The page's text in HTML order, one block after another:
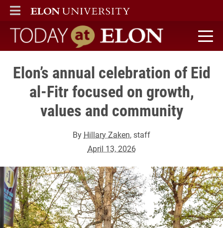
ELON
MAIN MENU
Today at Elon home
Elon’s annual celebration of Eid
al-Fitr focused on growth,
values and community
By Hillary Zaken, staff
April 13, 2026